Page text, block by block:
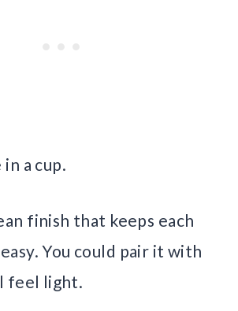
a cup.
finish that keeps each
You could pair it with
feel light.